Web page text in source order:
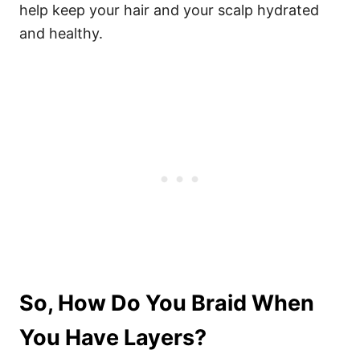
help keep your hair and your scalp hydrated
and healthy.
So, How Do You Braid When
You Have Layers?